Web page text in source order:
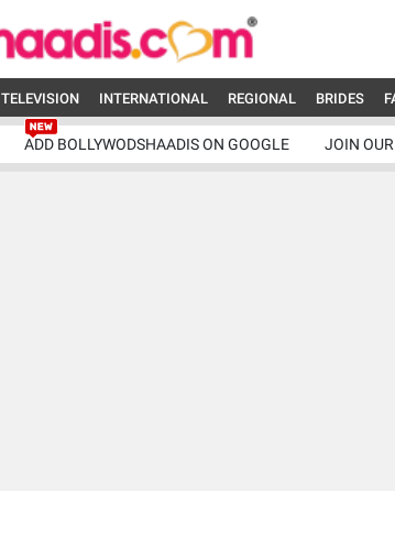
TELEVISION INTERNATIONAL REGIONAL BRIDES
ADD BOLLYWODSHAADIS ON GOOGLE JOIN